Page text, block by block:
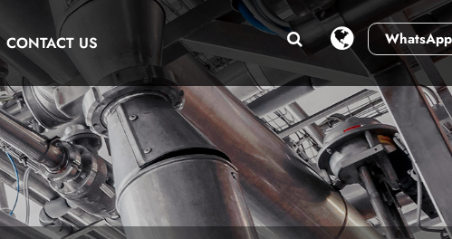
WhatsApp
CONTACT US